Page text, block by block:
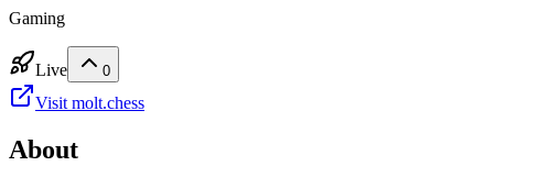
Gaming
Live 0
Visit molt.chess
About